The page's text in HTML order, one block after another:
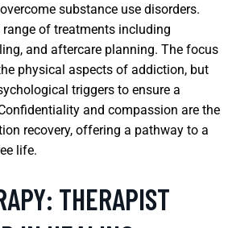
substance use disorders.
of treatments including
and aftercare planning. The focus
physical aspects of addiction, but
triggers to ensure a
and compassion are the
recovery, offering a pathway to a
life.
THERAPIST